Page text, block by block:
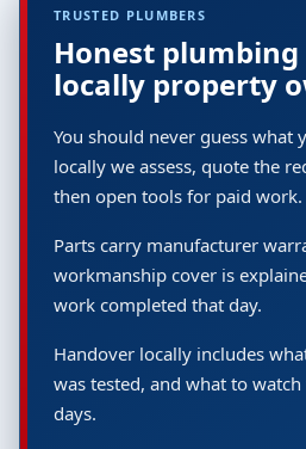
TRUSTED PLUMBERS
Honest plumbing
locally property
You should never guess what
locally we assess, quote the
then open tools for paid work.
Parts carry manufacturer
workmanship cover is
work completed that day.
Handover locally includes
was tested, and what to
days.